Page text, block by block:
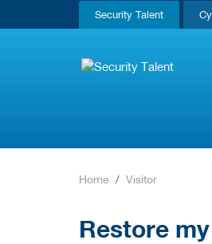
Security Talent
Home Visitor
Restore